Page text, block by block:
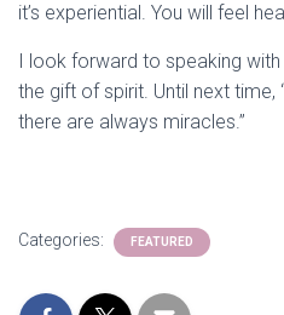
it’s experiential. You will feel
I look forward to speaking
the gift of spirit. Until next time,
there are always miracles.”
Categories: FEATURED